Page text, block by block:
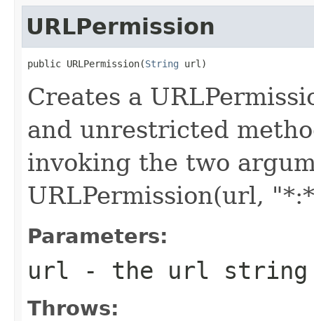
URLPermission
public URLPermission(String url)
Creates a
and unrestricted
invoking the two
URLPermission(url,
Parameters:
url - the url string
Throws: